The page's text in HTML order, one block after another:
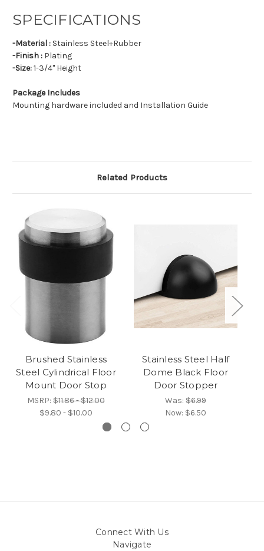
SPECIFICATIONS
-Material : Stainless Steel+Rubber
-Finish : Plating
-Size:1-3/4" Height
Package Includes
Mounting hardware included and Installation Guide
Related Products
Brushed Stainless
Steel Cylindrical Floor
Mount Door Stop
MSRP: $11.86 - $12.00
$9.80 - $10.00
Stainless Steel Half
Dome Black Floor
Door Stopper
Was: $6.99
Now: $6.50
Connect With Us
Navigate